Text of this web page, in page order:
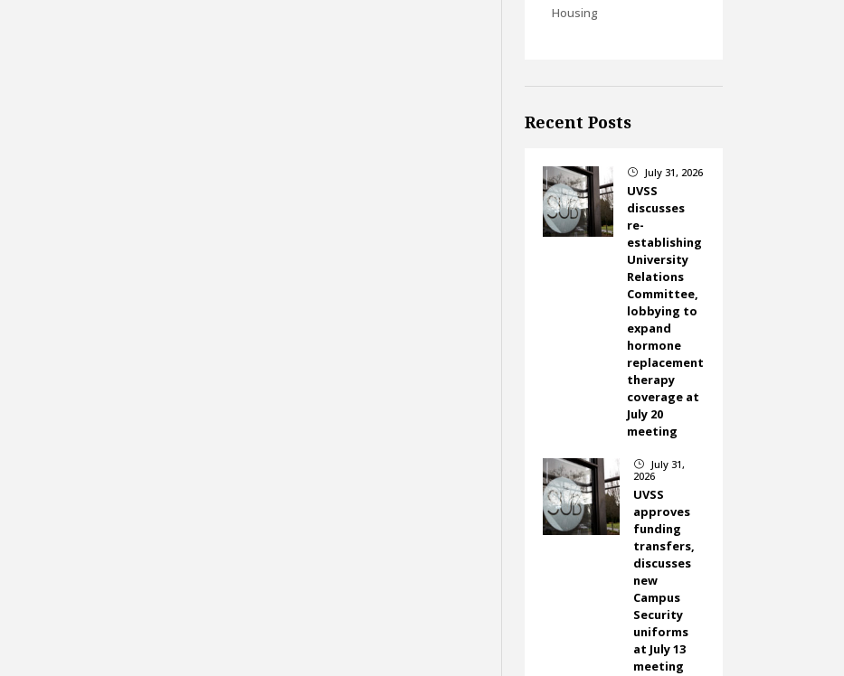
Housing
Recent Posts
} July 31, 2026
UVSS
discusses
re-
establishing
University
Relations
Committee,
lobbying to
expand
hormone
replacement
therapy
coverage at
July 20
meeting
}
July 31,
2026
UVSS
approves
funding
transfers,
discusses
new
Campus
Security
uniforms
at July 13
meeting